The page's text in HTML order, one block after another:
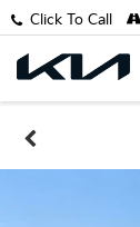
Click To Call